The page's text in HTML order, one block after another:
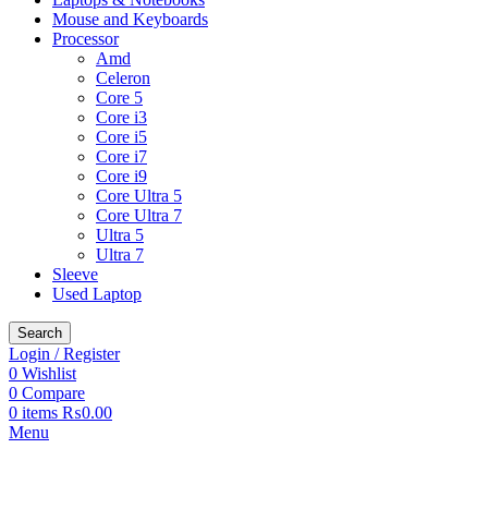
Mouse and Keyboards
Processor
Amd
Celeron
Core 5
Core i3
Core i5
Core i7
Core i9
Core Ultra 5
Core Ultra 7
Ultra 5
Ultra 7
Sleeve
Used Laptop
Search
Login / Register
0 Wishlist
0 Compare
0 items ₨0.00
Menu